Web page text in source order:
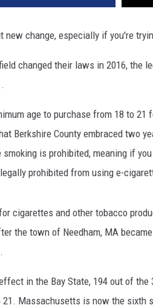
new change, especially if you're
changed their laws in 2016, the
age to purchase from 18 to
Berkshire County embraced two
is prohibited, meaning if
prohibited from using e-
cigarettes and other tobacco
the town of Needham, MA
in the Bay State, 194 out of
21. Massachusetts is now the sixth